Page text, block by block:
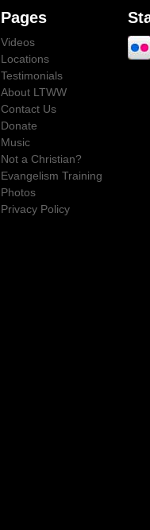
Pages
Videos
Locations
Testimonials
About LTWW
Contact Us
Donate
Music
Not a Christian?
Evangelism Training
Photos
Privacy Policy